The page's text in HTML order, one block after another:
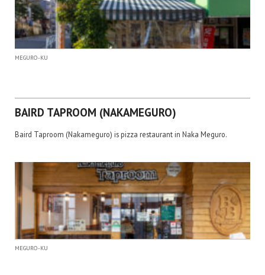
MEGURO-KU
BAIRD TAPROOM (NAKAMEGURO)
Baird Taproom (Nakameguro) is pizza restaurant in Naka Meguro.
MEGURO-KU